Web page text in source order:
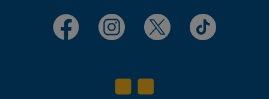
Facebook Instagram X TikTok